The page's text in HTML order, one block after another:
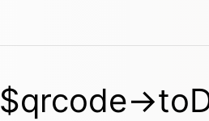
$qrcode-